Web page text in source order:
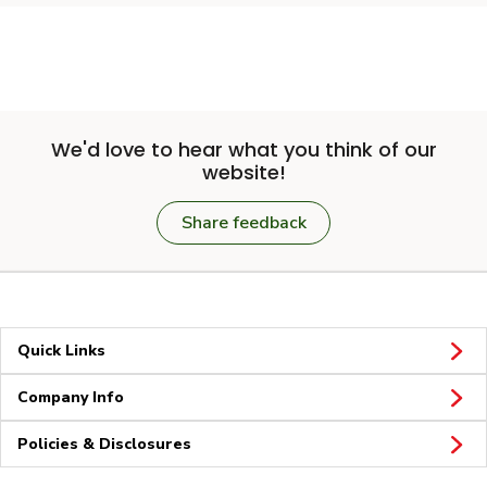
We'd love to hear what you think of our
website!
Share feedback
Quick Links
Company Info
Policies & Disclosures